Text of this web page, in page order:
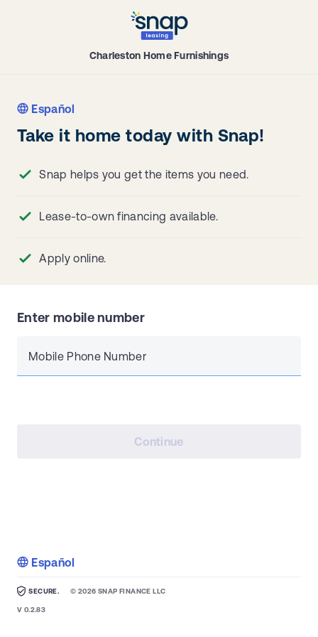
Charleston Home Furnishings
Español
Take it home today with Snap!
Snap helps you get the items you need.
Lease-to-own financing available.
Apply online.
Enter mobile number
Mobile Phone Number
Continue
Español
SECURE. © 2026 SNAP FINANCE LLC
V 0.2.83